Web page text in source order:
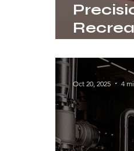
Oct 20, 2025 4